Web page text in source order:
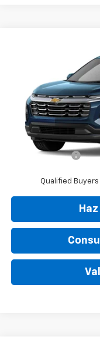
3GNAR9EG0VL107586
In Transit
Final Price:
Add. Offers you may
GM First Responder
GM Military Offer
4.9% APR for 36
Qualified Buyers